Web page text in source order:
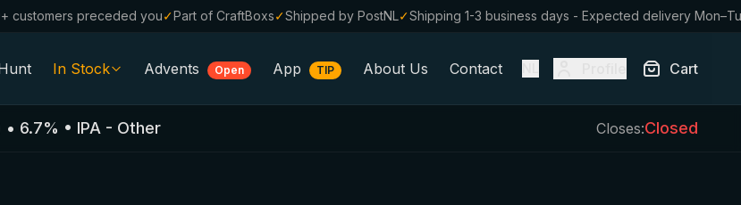
customers preceded you✓Part of CraftBoxs✓Shipped by PostNL✓Shipping 1-3 business days - Expected delivery
In Stock
All Beers
Advents Open App TIP About Us Contact Cart
• 6.7% • IPA - Other Closes:Closed